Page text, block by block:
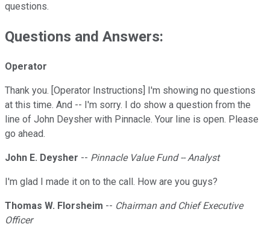
questions.
Questions and Answers:
Operator
Thank you. [Operator Instructions] I'm showing no questions
at this time. And -- I'm sorry. I do show a question from the
line of John Deysher with Pinnacle. Your line is open. Please
go ahead.
John E. Deysher -- Pinnacle Value Fund -- Analyst
I'm glad I made it on to the call. How are you guys?
Thomas W. Florsheim -- Chairman and Chief Executive
Officer